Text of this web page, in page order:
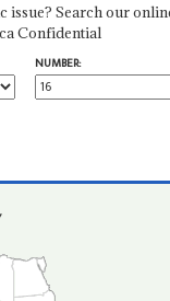
Search our
Confidential
NUMBER: